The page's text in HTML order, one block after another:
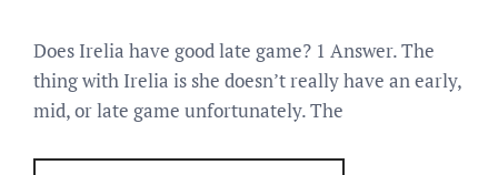
Does Irelia have good late game? 1 Answer. The
thing with Irelia is she doesn’t really have an early,
mid, or late game unfortunately. The